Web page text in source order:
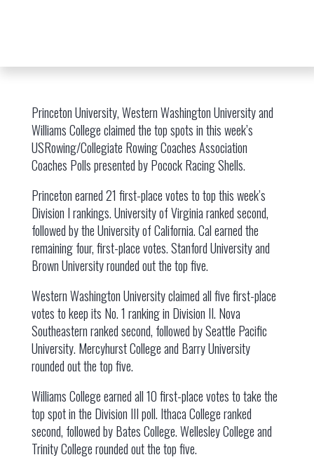
Princeton University, Western Washington University and
Williams College claimed the top spots in this week’s
USRowing/Collegiate Rowing Coaches Association
Coaches Polls presented by Pocock Racing Shells.
Princeton earned 21 first-place votes to top this week’s
Division I rankings. University of Virginia ranked second,
followed by the University of California. Cal earned the
remaining four, first-place votes. Stanford University and
Brown University rounded out the top five.
Western Washington University claimed all five first-place
votes to keep its No. 1 ranking in Division II. Nova
Southeastern ranked second, followed by Seattle Pacific
University. Mercyhurst College and Barry University
rounded out the top five.
Williams College earned all 10 first-place votes to take the
top spot in the Division III poll. Ithaca College ranked
second, followed by Bates College. Wellesley College and
Trinity College rounded out the top five.